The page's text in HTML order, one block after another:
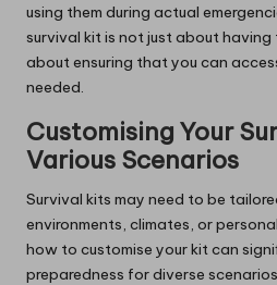
using them during actual
survival kit is not just about having
about ensuring that you can
needed.
Customising Your
Various Scenarios
Survival kits may need to be
environments, climates, or
how to customise your kit can
preparedness for diverse